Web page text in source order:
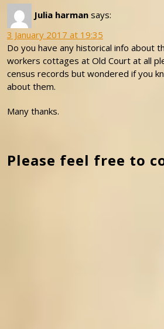
Julia harman says:
3 January 2017 at 19:35
Do you have any historical info about
workers cottages at Old Court at all
census records but wondered if you
about them.
Many thanks.
Please feel free to